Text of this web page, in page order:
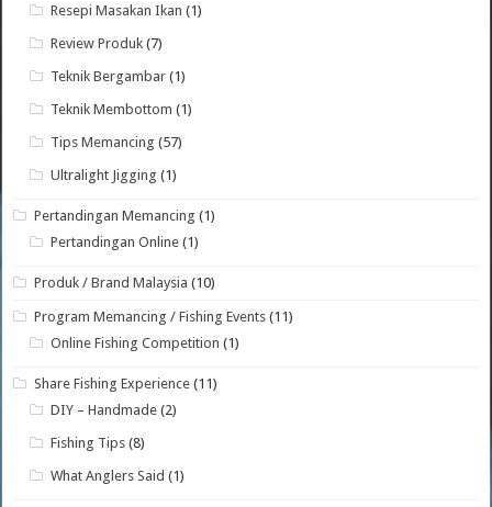
Resepi Masakan Ikan (1)
Review Produk (7)
Teknik Bergambar (1)
Teknik Membottom (1)
Tips Memancing (57)
Ultralight Jigging (1)
Pertandingan Memancing (1)
Pertandingan Online (1)
Produk / Brand Malaysia (10)
Program Memancing / Fishing Events (11)
Online Fishing Competition (1)
Share Fishing Experience (11)
DIY – Handmade (2)
Fishing Tips (8)
What Anglers Said (1)